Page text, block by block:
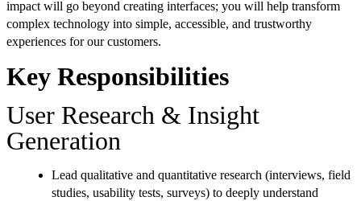
impact will go beyond creating interfaces; you will help transform
complex technology into simple, accessible, and trustworthy
experiences for our customers.
Key Responsibilities
User Research & Insight
Generation
Lead qualitative and quantitative research (interviews, field
studies, usability tests, surveys) to deeply understand